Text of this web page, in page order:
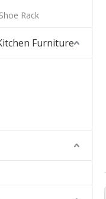
Rack
Furniture